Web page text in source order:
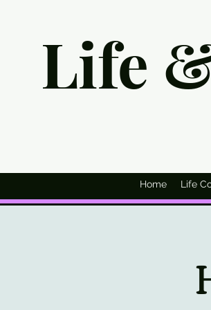
Life
Home Life